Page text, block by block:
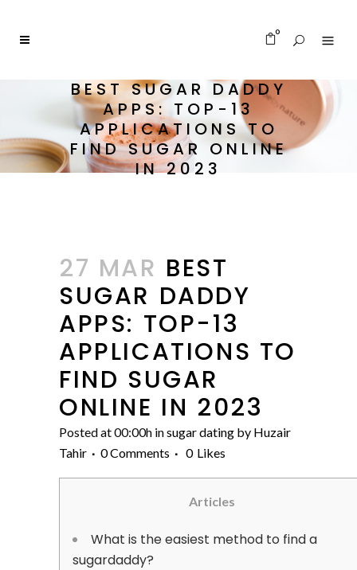
0
BEST SUGAR DADDY
APPS: TOP-13
APPLICATIONS TO
FIND SUGAR ONLINE
IN 2023
27 MAR BEST
SUGAR DADDY
APPS: TOP-13
APPLICATIONS TO
FIND SUGAR
ONLINE IN 2023
Posted at 00:00h insugar dating by Huzair
Tahir
0 Comments 0 Likes
Articles
What is the easiest method to find a
sugardaddy?